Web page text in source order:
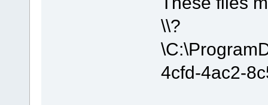
\\?
4cfd-4ac2-